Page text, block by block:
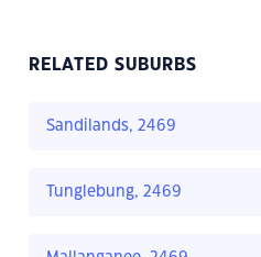
RELATED SUBURBS
Sandilands, 2469
Tunglebung, 2469